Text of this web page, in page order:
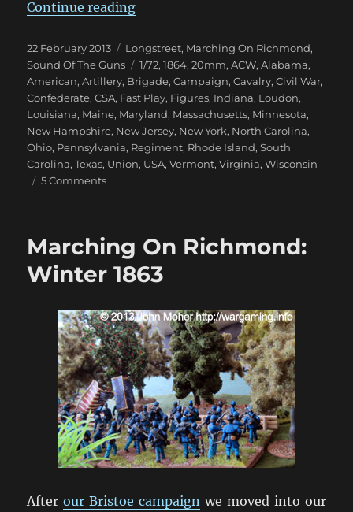
Continue reading“Marching On Richmond: The
Posted
on
22 February 2013 Categories
Longstreet, Marching On Richmond,
Sound Of The Guns
Tags
1/72,1864,20mm,ACW,Alabama,
American,Artillery, Brigade,Campaign,Cavalry,Civil War,
Confederate,CSA, Fast Play, Figures, Indiana, Loudon,
Louisiana, Maine, Maryland, Massachusetts, Minnesota,
New Hampshire, New Jersey, New York, North Carolina,
Ohio, Pennsylvania, Regiment, Rhode Island,South
Carolina,Texas, Union, USA,Vermont,Virginia,Wisconsin
5 Commentson
The
Wilderness
1864
Marching On Richmond:
Winter 1863
Afterour Bristoe campaign we moved into our